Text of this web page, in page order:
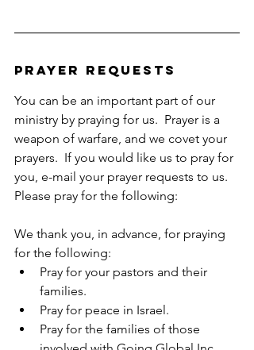
Prayer Requests
You can be an important part of our
ministry by praying for us.  Prayer is a
weapon of warfare, and we covet your
prayers.  If you would like us to pray for
you, e-mail your prayer requests to us.
Please pray for the following:
We thank you, in advance, for praying
for the following:
Pray for your pastors and their
families.
Pray for peace in Israel.
Pray for the families of those